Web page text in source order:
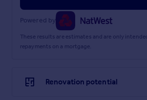
Powered by
These results are estimates and are only
repayments on a mortgage.
Renovation potential